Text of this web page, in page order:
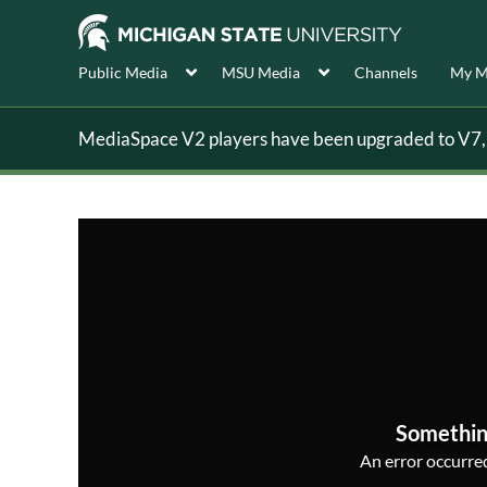
Public Media MSU Media Channels My
MediaSpace V2 players have been upgraded to
An error